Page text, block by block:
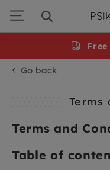
navigation
Go back
Terms
Terms and
Table of
Free